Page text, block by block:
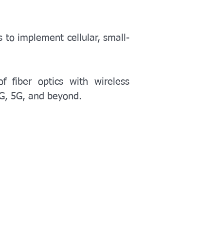
to implement cellular, small-
fiber optics with wireless
5G, and beyond.